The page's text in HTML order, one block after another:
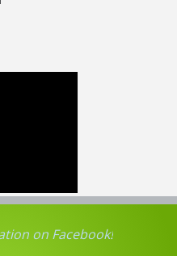
on Facebook!